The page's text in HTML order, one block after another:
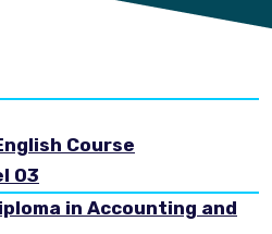
Course
03
in Accounting and